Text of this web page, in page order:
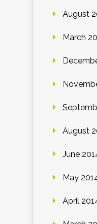
August
March
August
June
May
April